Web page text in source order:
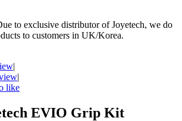
to exclusive distributor of Joyetech, we do
to customers in UK/Korea.
|
|
like
EVIO Grip Kit